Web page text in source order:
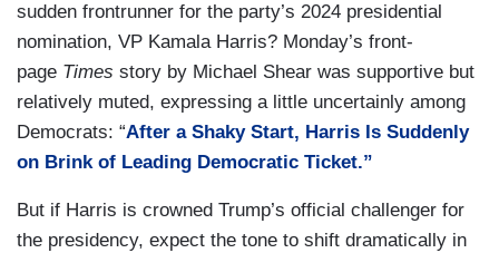
sudden frontrunner for the party’s 2024 presidential
nomination, VP Kamala Harris? Monday’s front-
page Times story by Michael Shear was supportive but
relatively muted, expressing a little uncertainly among
Democrats: “After a Shaky Start, Harris Is Suddenly
on Brink of Leading Democratic Ticket.”
But if Harris is crowned Trump’s official challenger for
the presidency, expect the tone to shift dramatically in